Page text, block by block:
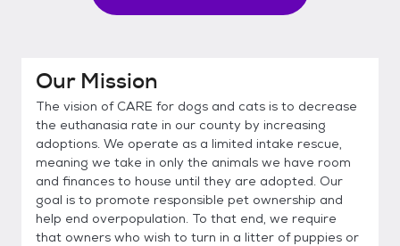
Our Mission
The vision of CARE for dogs and cats is to decrease
the euthanasia rate in our county by increasing
adoptions. We operate as a limited intake rescue,
meaning we take in only the animals we have room
and finances to house until they are adopted. Our
goal is to promote responsible pet ownership and
help end overpopulation. To that end, we require
that owners who wish to turn in a litter of puppies or